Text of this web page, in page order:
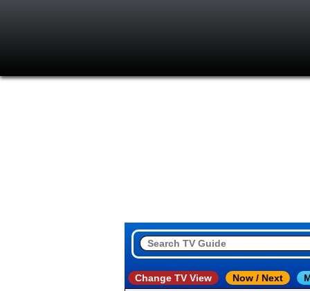
Change TV View Now / Next